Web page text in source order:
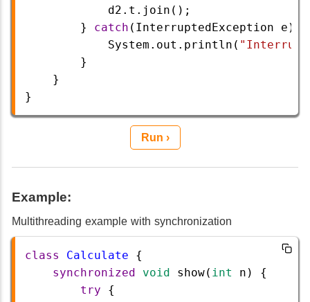
d2 . t . join ();
        }
catch ( InterruptedException e ) {
System . out . println (
        }
    }
}
Run ›
Example:
Multithreading example with synchronization
class Calculate {
synchronized
void show( int n ) {
try {